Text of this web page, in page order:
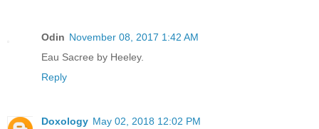
Odin November 08, 2017 1:42 AM
Eau Sacree by Heeley.
Reply
Doxology May 02, 2018 12:02 PM